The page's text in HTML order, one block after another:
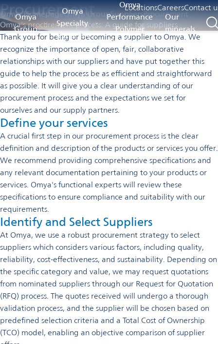
LocationsCareersContact
Omya
Group
Omya
Specialty
Materials
Omya
Performance
Polymer
Distribution
Our
minerals
Omya HomepageOmya GroupSuppliersProcurement
Procurement
Omya's procurement process: A guide for suppliers
Thank you for being or becoming a supplier to Omya. We
recognize the importance of open, fair, collaborative
relationships with our suppliers and have put together this
guide to help the process be as efficient and straightforward
as possible. It will give you a clear understanding of our
procurement process and the expectations we set for
ourselves and our supply partners.
Define your services
A crucial first step in our procurement process is the clear
definition and description of the products or services you offer.
We recommend providing comprehensive specifications and
any relevant documentation pertaining to your products or
services. Omya's functional experts will review these
specifications to ensure compliance and suitability with our
requirements.
Identify and Select Suppliers
At Omya, we use a robust procurement strategy to select
suppliers which considers various factors, including quality,
reliability, cost-effectiveness, and sustainability. Depending on
the specific category and value, we may request quotations
from nominated suppliers through our Request for Quotation
(RFQ) process. The quotes received will undergo a thorough
validation process, and the supplier will be chosen based on
predefined selection criteria and a Total Cost of Ownership
(TCO) model, enabling an objective comparison of supplier